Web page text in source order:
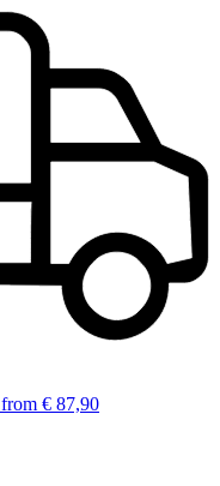
from € 87,90